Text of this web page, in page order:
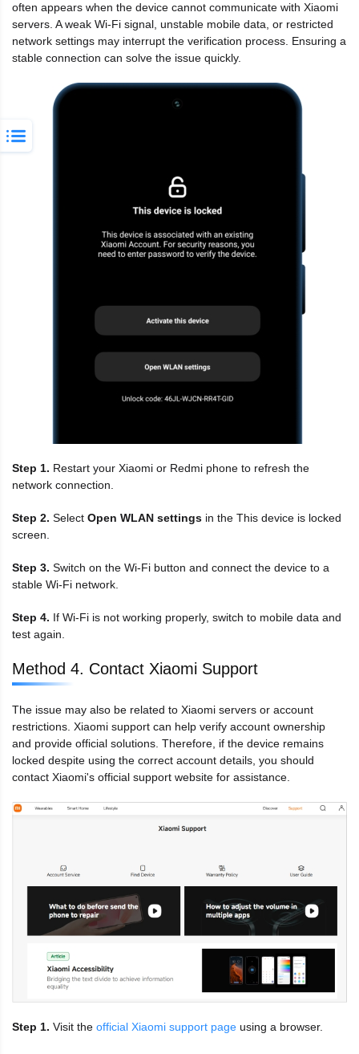
often appears when the device cannot communicate with Xiaomi
servers. A weak Wi-Fi signal, unstable mobile data, or restricted
network settings may interrupt the verification process. Ensuring a
stable connection can solve the issue quickly.
Step 1. Restart your Xiaomi or Redmi phone to refresh the
network connection.
Step 2. Select Open WLAN settings in the This device is locked
screen.
Step 3. Switch on the Wi-Fi button and connect the device to a
stable Wi-Fi network.
Step 4. If Wi-Fi is not working properly, switch to mobile data and
test again.
Method 4. Contact Xiaomi Support
The issue may also be related to Xiaomi servers or account
restrictions. Xiaomi support can help verify account ownership
and provide official solutions. Therefore, if the device remains
locked despite using the correct account details, you should
contact Xiaomi's official support website for assistance.
Step 1. Visit the official Xiaomi support page using a browser.